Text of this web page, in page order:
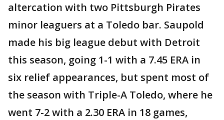
altercation with two Pittsburgh Pirates
minor leaguers at a Toledo bar. Saupold
made his big league debut with Detroit
this season, going 1-1 with a 7.45 ERA in
six relief appearances, but spent most of
the season with Triple-A Toledo, where he
went 7-2 with a 2.30 ERA in 18 games,